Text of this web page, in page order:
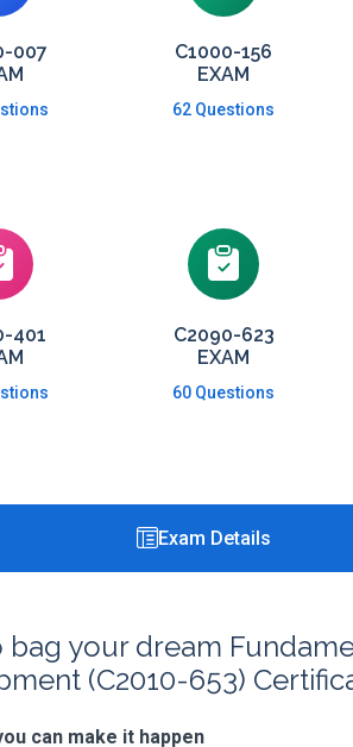
007
C1000-156
EXAM
62 Questions
401
C2090-623
EXAM
60 Questions
Exam Details
your dream
(C2010-653)
can make it happen